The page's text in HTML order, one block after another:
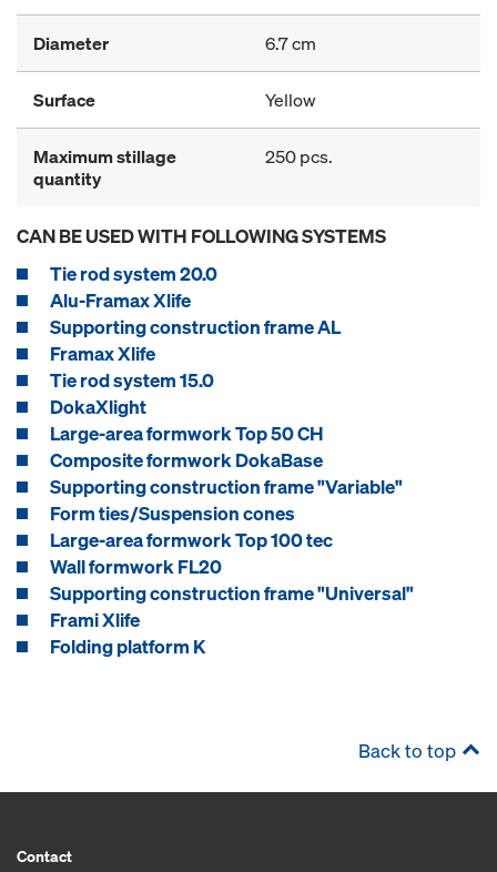
Diameter 6.7 cm
Surface Yellow
Maximum stillage
quantity
250 pcs.
CAN BE USED WITH FOLLOWING SYSTEMS
Tie rod system 20.0
Alu-Framax Xlife
Supporting construction frame AL
Framax Xlife
Tie rod system 15.0
DokaXlight
Large-area formwork Top 50 CH
Composite formwork DokaBase
Supporting construction frame "Variable"
Form ties/Suspension cones
Large-area formwork Top 100 tec
Wall formwork FL20
Supporting construction frame "Universal"
Frami Xlife
Folding platform K
Back to top
Contact